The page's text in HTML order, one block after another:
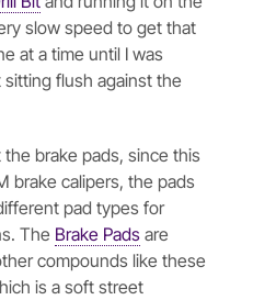
slow speed to get that
at a time until I was
flush against the
brake pads, since this
brake calipers, the pads
pad types for
The Brake Pads are
compounds like these
is a soft street